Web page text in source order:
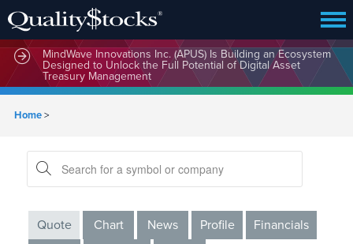
MindWave Innovations Inc. (APUS) Is Building an Ecosystem
Designed to Unlock the Full Potential of Digital Asset
Treasury Management
Home>
Quote Chart News Profile
Financials